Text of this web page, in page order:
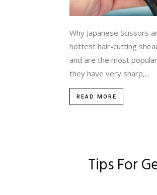
Why Japanese Scissors
hottest hair-cutting
and are the most
they have very sharp,...
READ MORE
Tips For